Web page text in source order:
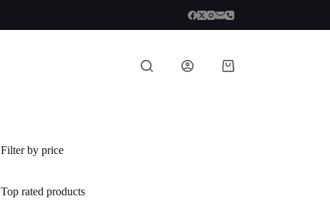
Shopping
Filter by price
Top rated products